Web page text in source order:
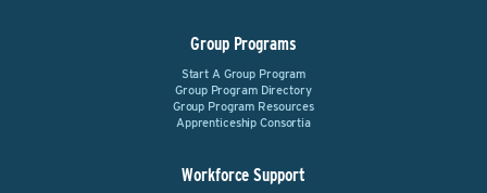
Group Programs
Start A Group Program
Group Program Directory
Group Program Resources
Apprenticeship Consortia
Workforce Support